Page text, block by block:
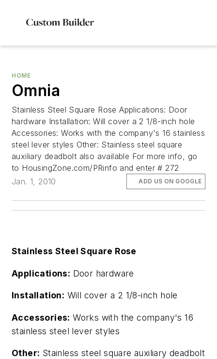
HOME
Omnia
Stainless Steel Square Rose Applications: Door
hardware Installation: Will cover a 2 1/8-inch hole
Accessories: Works with the company's 16 stainless
steel lever styles Other: Stainless steel square
auxiliary deadbolt also available For more info, go
to HousingZone.com/PRinfo and enter # 272
Jan. 1, 2010
ADD US ON GOOGLE
Stainless Steel Square Rose
Applications: Door hardware
Installation: Will cover a 2 1/8-inch hole
Accessories: Works with the company's 16
stainless steel lever styles
Other: Stainless steel square auxiliary deadbolt